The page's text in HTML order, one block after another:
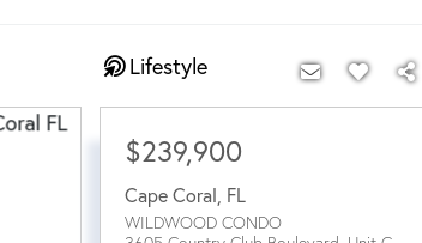
Lifestyle
$239,900
Cape Coral FL
WILDWOOD CONDO